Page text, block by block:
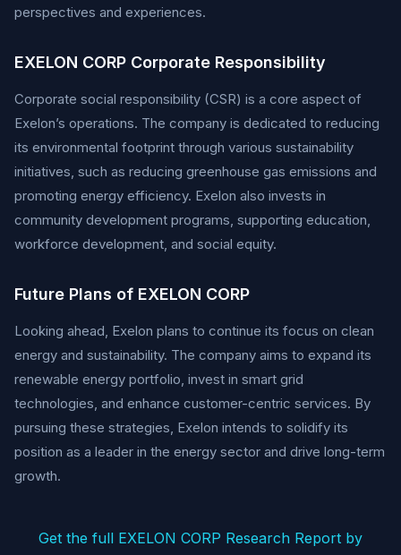
perspectives and experiences.
EXELON CORP Corporate Responsibility
Corporate social responsibility (CSR) is a core aspect of
Exelon’s operations. The company is dedicated to reducing
its environmental footprint through various sustainability
initiatives, such as reducing greenhouse gas emissions and
promoting energy efficiency. Exelon also invests in
community development programs, supporting education,
workforce development, and social equity.
Future Plans of EXELON CORP
Looking ahead, Exelon plans to continue its focus on clean
energy and sustainability. The company aims to expand its
renewable energy portfolio, invest in smart grid
technologies, and enhance customer-centric services. By
pursuing these strategies, Exelon intends to solidify its
position as a leader in the energy sector and drive long-term
growth.
Get the full EXELON CORP Research Report by